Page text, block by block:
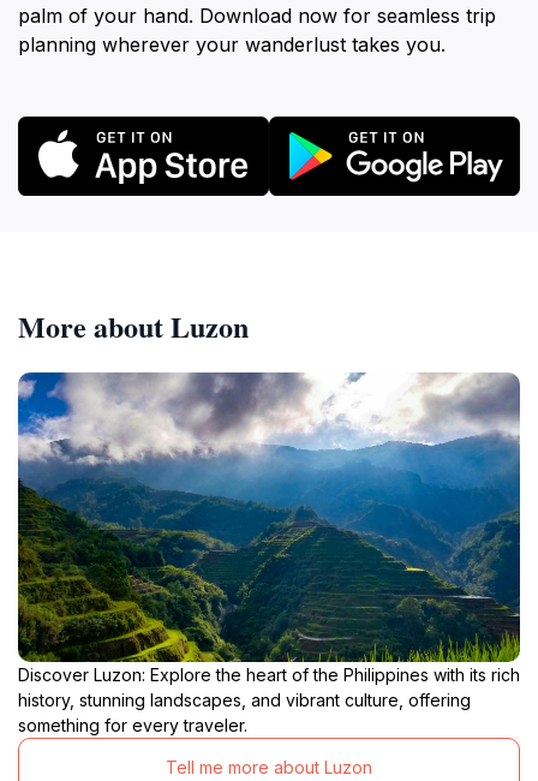
palm of your hand. Download now for seamless trip
planning wherever your wanderlust takes you.
More about Luzon
Discover Luzon: Explore the heart of the Philippines with its rich
history, stunning landscapes, and vibrant culture, offering
something for every traveler.
Tell me more about Luzon